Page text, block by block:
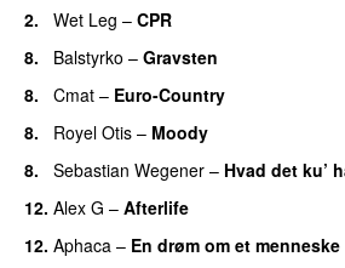
2.
Wet Leg – CPR
8.
Balstyrko – Gravsten
8.
Cmat – Euro-Country
8.
Royel Otis – Moody
8.
Sebastian Wegener – Hvad det ku’
12. Alex G – Afterlife
12. Aphaca – En drøm om et menneske